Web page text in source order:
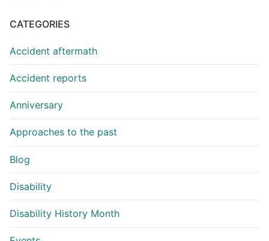
CATEGORIES
Accident aftermath
Accident reports
Anniversary
Approaches to the past
Blog
Disability
Disability History Month